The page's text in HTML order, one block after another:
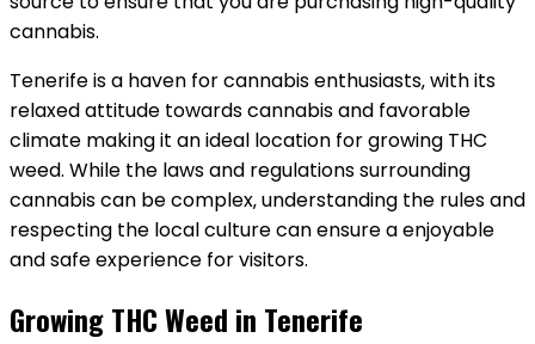
cannabis.
Tenerife is a haven for cannabis enthusiasts‚ with its
relaxed attitude towards cannabis and favorable
climate making it an ideal location for growing THC
weed. While the laws and regulations surrounding
cannabis can be complex‚ understanding the rules and
respecting the local culture can ensure a enjoyable
and safe experience for visitors.
Growing THC Weed in Tenerife